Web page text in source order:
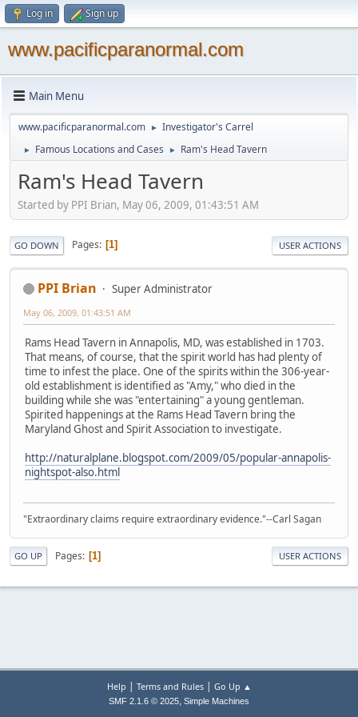
Log in Sign up
www.pacificparanormal.com
Main Menu
www.pacificparanormal.com ► Investigator's Carrel
► Famous Locations and Cases ► Ram's Head Tavern
Ram's Head Tavern
Started by PPI Brian, May 06, 2009, 01:43:51 AM
GO DOWN Pages 1 USER ACTIONS
PPI Brian Super Administrator
May 06, 2009, 01:43:51 AM
Rams Head Tavern in Annapolis, MD, was established in 1703.
That means, of course, that the spirit world has had plenty of
time to infest the place. One of the spirits within the 306-year-
old establishment is identified as "Amy," who died in the
building while she was "entertaining" a young gentleman.
Spirited happenings at the Rams Head Tavern bring the
Maryland Ghost and Spirit Association to investigate.
http://naturalplane.blogspot.com/2009/05/popular-annapolis-
nightspot-also.html
"Extraordinary claims require extraordinary evidence."--Carl Sagan
GO UP Pages 1 USER ACTIONS
Help | Terms and Rules| Go Up ▲
SMF 2.1.6 © 2025, Simple Machines